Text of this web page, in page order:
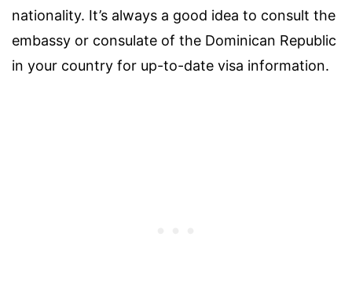
nationality. It’s always a good idea to consult the
embassy or consulate of the Dominican Republic
in your country for up-to-date visa information.